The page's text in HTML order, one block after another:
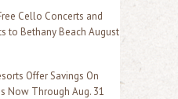
Cello Concerts and
to Bethany Beach August
Offer Savings On
Now Through Aug. 31